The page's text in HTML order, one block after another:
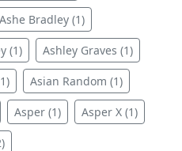
Ashe Bradley (1)
(1) Ashley Graves (1)
Asian Random (1)
Asper (1) Asper X (1)